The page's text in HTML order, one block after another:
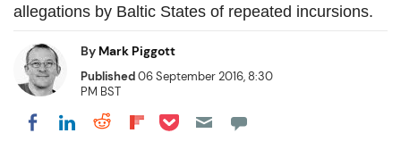
allegations by Baltic States of repeated incursions.
By Mark Piggott
Published06 September 2016, 8:30
PM BST
Share on Facebook
Share on LinkedIn
Share on Reddit
Share on Flipboard
Share on Pocket